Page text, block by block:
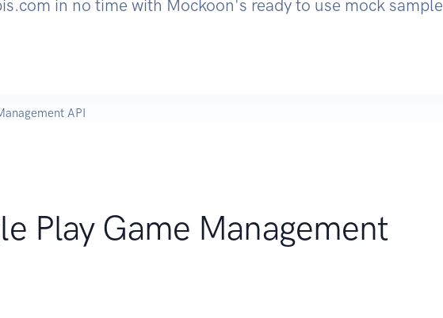
in no time with Mockoon's ready to use mock sample
API
Play Game Management